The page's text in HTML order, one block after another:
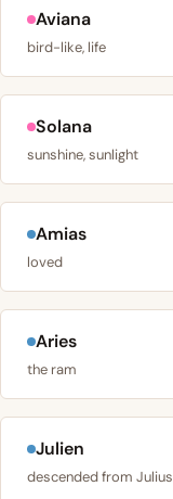
Aviana
bird-like, life
Solana
sunshine, sunlight
Amias
loved
Aries
the ram
Julien
descended from Julius